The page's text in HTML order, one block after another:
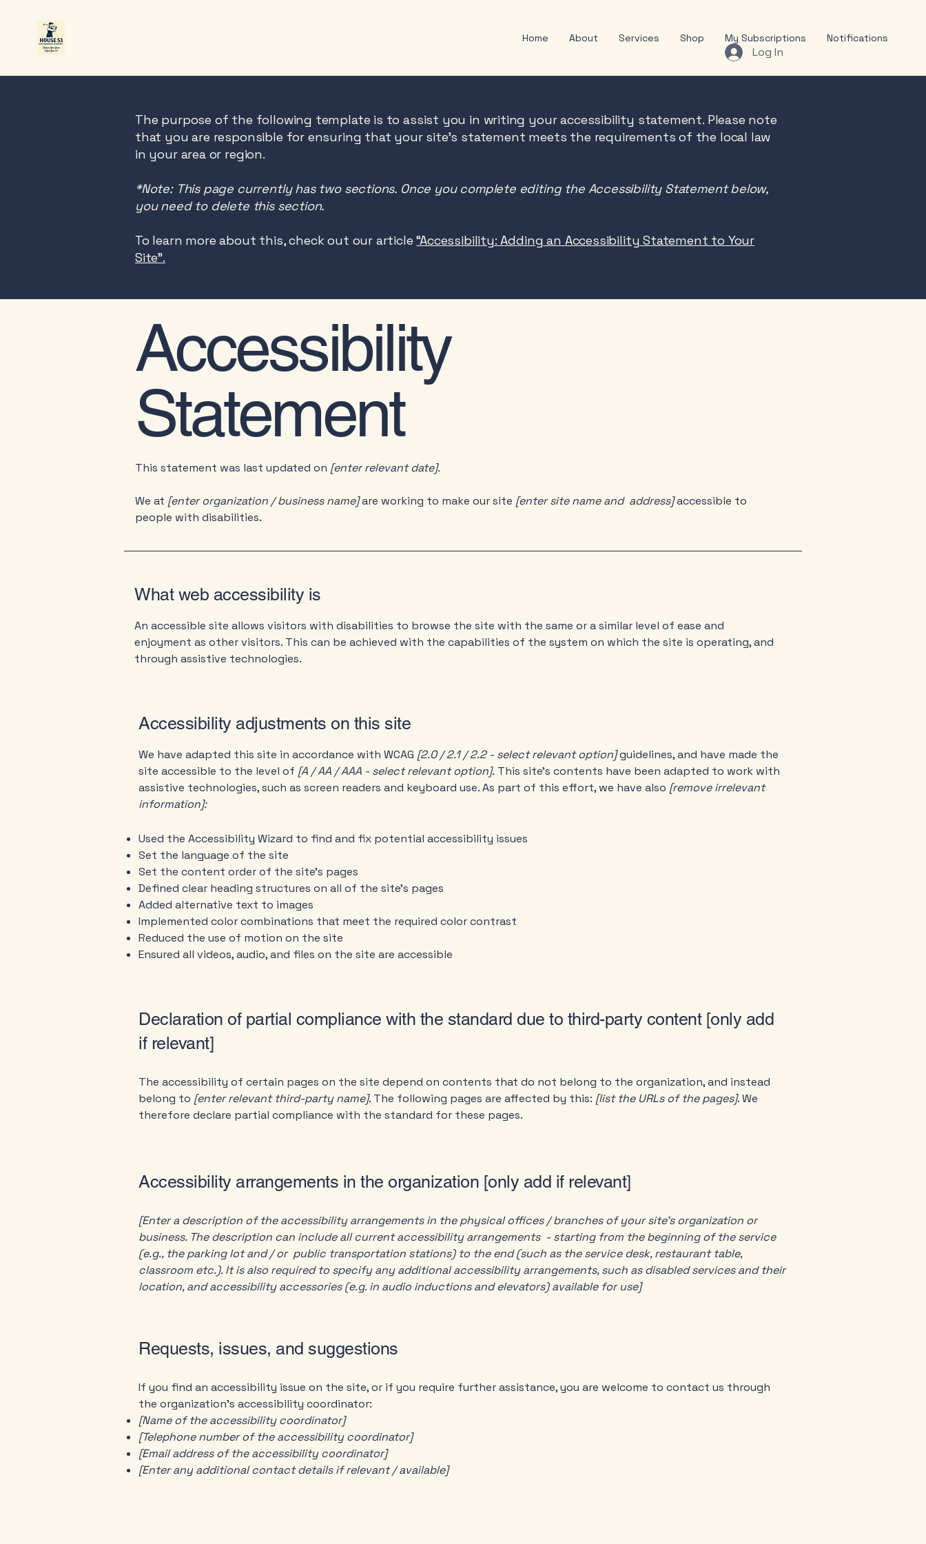
Home About Services Shop My Subscriptions Notifications
Log In
The purpose of the following template is to assist you in writing your accessibility statement. Please note
that you are responsible for ensuring that your site's statement meets the requirements of the local law
in your area or region.
*Note: This page currently has two sections. Once you complete editing the Accessibility Statement below,
you need to delete this section.
To learn more about this, check out our article“Accessibility: Adding an Accessibility Statement to Your
Site”.
Accessibility
Statement
This statement was last updated on [enter relevant date].
We at [enter organization / business name]are working to make our site [enter site name and address]accessible to
people with disabilities.
What web accessibility is
An accessible site allows visitors with disabilities to browse the site with the same or a similar level of ease and
enjoyment as other visitors. This can be achieved with the capabilities of the system on which the site is operating, and
through assistive technologies.
Accessibility adjustments on this site
We have adapted this site in accordance with WCAG [2.0 / 2.1 / 2.2 - select relevant option]guidelines, and have made the
site accessible to the level of [A / AA / AAA - select relevant option]. This site's contents have been adapted to work with
assistive technologies, such as screen readers and keyboard use. As part of this effort, we have also [remove irrelevant
information]:
Used the Accessibility Wizard to find and fix potential accessibility issues
Set the language of the site
Set the content order of the site’s pages
Defined clear heading structures on all of the site’s pages
Added alternative text to images
Implemented color combinations that meet the required color contrast
Reduced the use of motion on the site
Ensured all videos, audio, and files on the site are accessible
Declaration of partial compliance with the standard due to third-party content [only add
if relevant]
The accessibility of certain pages on the site depend on contents that do not belong to the organization, and instead
belong to [enter relevant third-party name]. The following pages are affected by this: [list the URLs of the pages]. We
therefore declare partial compliance with the standard for these pages.
Accessibility arrangements in the organization [only add if relevant]
[Enter a description of the accessibility arrangements in the physical offices / branches of your site's organization or
business. The description can include all current accessibility arrangements - starting from the beginning of the service
(e.g., the parking lot and / or public transportation stations) to the end (such as the service desk, restaurant table,
classroom etc.). It is also required to specify any additional accessibility arrangements, such as disabled services and their
location, and accessibility accessories (e.g. in audio inductions and elevators) available for use]
Requests, issues, and suggestions
If you find an accessibility issue on the site, or if you require further assistance, you are welcome to contact us through
the organization's accessibility coordinator:
[Name of the accessibility coordinator]
[Telephone number of the accessibility coordinator]
[Email address of the accessibility coordinator]
[Enter any additional contact details if relevant / available]